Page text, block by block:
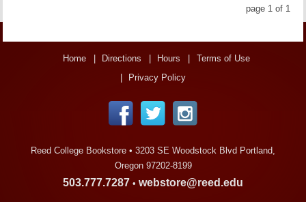
page 1 of 1
Home Directions Hours
Terms of Use
Privacy Policy
Reed College Bookstore • 3203 SE Woodstock Blvd Portland,
Oregon 97202-8199
503.777.7287 • webstore@reed.edu